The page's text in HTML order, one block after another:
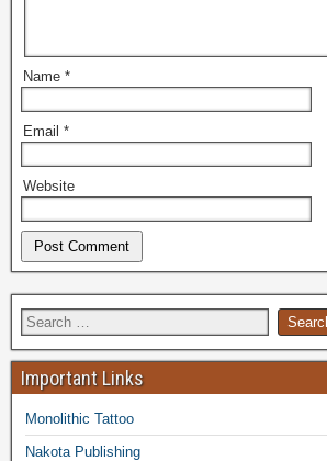
Name *
Email *
Website
Important Links
Monolithic Tattoo
Nakota Publishing